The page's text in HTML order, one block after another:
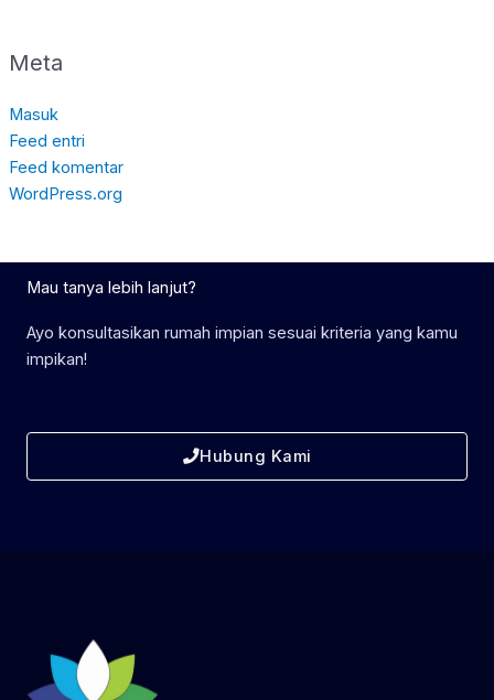
Meta
Masuk
Feed entri
Feed komentar
WordPress.org
Mau tanya lebih lanjut?
Ayo konsultasikan rumah impian sesuai kriteria yang kamu
impikan!
Hubung Kami